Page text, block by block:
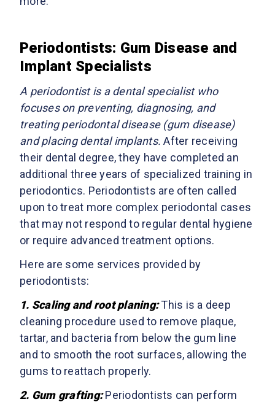
Periodontists: Gum Disease and
Implant Specialists
A periodontist is a dental specialist who
focuses on preventing, diagnosing, and
treating periodontal disease (gum disease)
and placing dental implants. After receiving
their dental degree, they have completed an
additional three years of specialized training in
periodontics. Periodontists are often called
upon to treat more complex periodontal cases
that may not respond to regular dental hygiene
or require advanced treatment options.
Here are some services provided by
periodontists:
1. Scaling and root planing:This is a deep
cleaning procedure used to remove plaque,
tartar, and bacteria from below the gum line
and to smooth the root surfaces, allowing the
gums to reattach properly.
2. Gum grafting:Periodontists can perform